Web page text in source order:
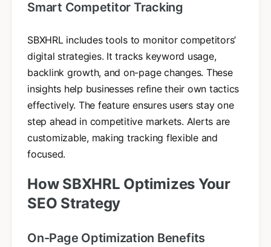
Smart Competitor Tracking
SBXHRL includes tools to monitor competitors’
digital strategies. It tracks keyword usage,
backlink growth, and on-page changes. These
insights help businesses refine their own tactics
effectively. The feature ensures users stay one
step ahead in competitive markets. Alerts are
customizable, making tracking flexible and
focused.
How SBXHRL Optimizes Your
SEO Strategy
On-Page Optimization Benefits